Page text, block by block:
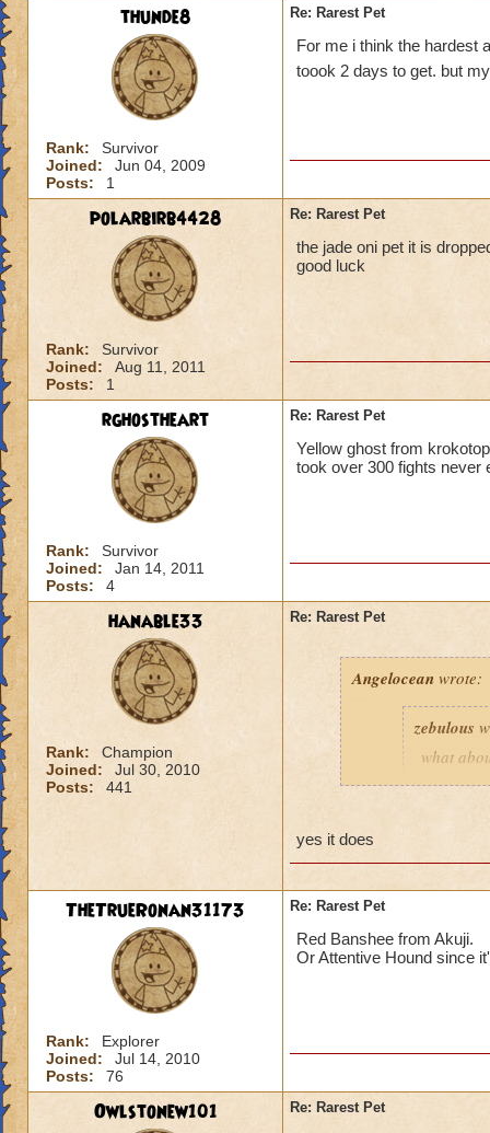
thunde8
Rank:
Survivor
Joined:
Jun 04, 2009
Posts:
1
Re: Rarest Pet
For me i think the hardest
toook 2 days to get. but
polarbirb4428
Rank:
Survivor
Joined:
Aug 11, 2011
Posts:
1
Re: Rarest Pet
the jade oni pet it is
good luck
rghostheart
Rank:
Survivor
Joined:
Jan 14, 2011
Posts:
4
Re: Rarest Pet
Yellow ghost from
took over 300 fights never
hanable33
Rank:
Champion
Joined:
Jul 30, 2010
Posts:
441
Re: Rarest Pet
Angelocean wrote:
zebulous
what
Scarecrow pet
yes it does
TheTrueRonan31173
Rank:
Explorer
Joined:
Jul 14, 2010
Posts:
76
Re: Rarest Pet
Red Banshee from Akuji.
Or Attentive Hound since
Owlstonew101 Re: Rarest Pet